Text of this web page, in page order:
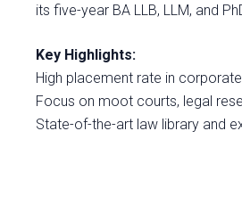
its five-year BA LLB, LLM, and
Key Highlights:
High placement rate in
Focus on moot courts, legal
State-of-the-art law library and